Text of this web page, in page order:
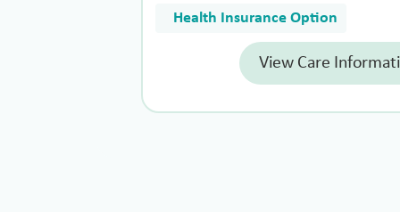
Health Insurance Option
View Care